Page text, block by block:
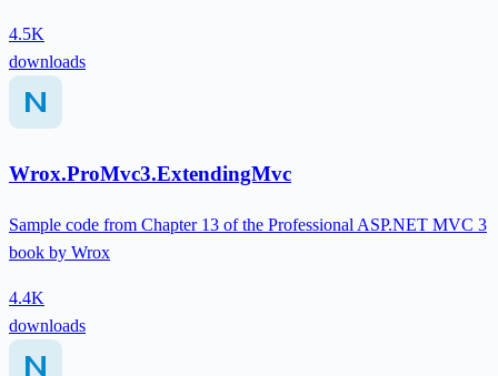
4.5K
downloads
Wrox.ProMvc3.ExtendingMvc
Sample code from Chapter 13 of the Professional ASP.NET MVC 3
book by Wrox
4.4K
downloads